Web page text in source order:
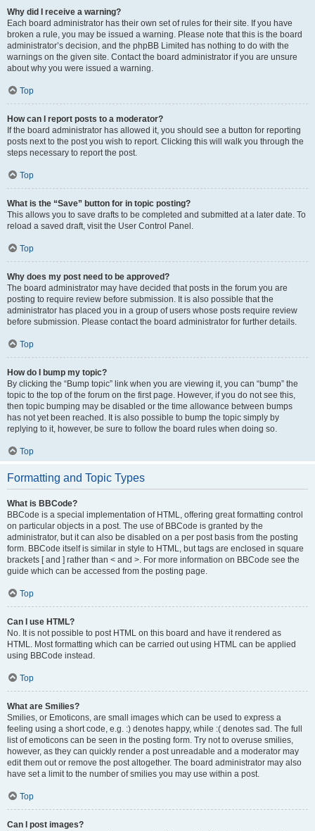
Why did I receive a warning?
Each board administrator has their own set of rules for their site. If you have
broken a rule, you may be issued a warning. Please note that this is the board
administrator’s decision, and the phpBB Limited has nothing to do with the
warnings on the given site. Contact the board administrator if you are unsure
about why you were issued a warning.
Top
How can I report posts to a moderator?
If the board administrator has allowed it, you should see a button for reporting
posts next to the post you wish to report. Clicking this will walk you through the
steps necessary to report the post.
Top
What is the “Save” button for in topic posting?
This allows you to save drafts to be completed and submitted at a later date. To
reload a saved draft, visit the User Control Panel.
Top
Why does my post need to be approved?
The board administrator may have decided that posts in the forum you are
posting to require review before submission. It is also possible that the
administrator has placed you in a group of users whose posts require review
before submission. Please contact the board administrator for further details.
Top
How do I bump my topic?
By clicking the “Bump topic” link when you are viewing it, you can “bump” the
topic to the top of the forum on the first page. However, if you do not see this,
then topic bumping may be disabled or the time allowance between bumps
has not yet been reached. It is also possible to bump the topic simply by
replying to it, however, be sure to follow the board rules when doing so.
Top
Formatting and Topic Types
What is BBCode?
BBCode is a special implementation of HTML, offering great formatting control
on particular objects in a post. The use of BBCode is granted by the
administrator, but it can also be disabled on a per post basis from the posting
form. BBCode itself is similar in style to HTML, but tags are enclosed in square
brackets [ and ] rather than < and >. For more information on BBCode see the
guide which can be accessed from the posting page.
Top
Can I use HTML?
No. It is not possible to post HTML on this board and have it rendered as
HTML. Most formatting which can be carried out using HTML can be applied
using BBCode instead.
Top
What are Smilies?
Smilies, or Emoticons, are small images which can be used to express a
feeling using a short code, e.g. :) denotes happy, while :( denotes sad. The full
list of emoticons can be seen in the posting form. Try not to overuse smilies,
however, as they can quickly render a post unreadable and a moderator may
edit them out or remove the post altogether. The board administrator may also
have set a limit to the number of smilies you may use within a post.
Top
Can I post images?